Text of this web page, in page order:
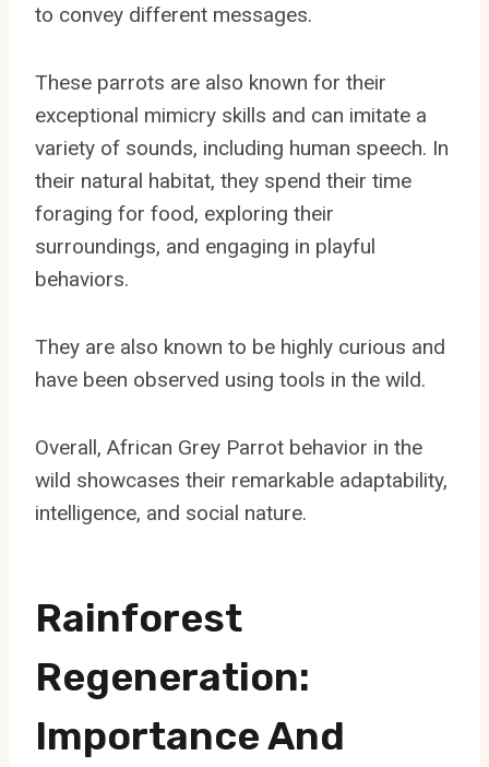
to convey different messages.
These parrots are also known for their
exceptional mimicry skills and can imitate a
variety of sounds, including human speech. In
their natural habitat, they spend their time
foraging for food, exploring their
surroundings, and engaging in playful
behaviors.
They are also known to be highly curious and
have been observed using tools in the wild.
Overall, African Grey Parrot behavior in the
wild showcases their remarkable adaptability,
intelligence, and social nature.
Rainforest
Regeneration:
Importance And